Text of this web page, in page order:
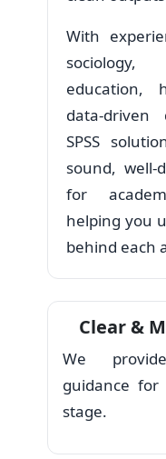
With
sociology,
education,
data-driven
SPSS
sound, well-
for
helping you
behind each
Clear &
We
guidance for
stage.